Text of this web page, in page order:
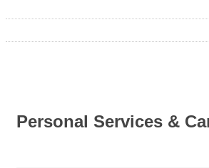
Personal Services &